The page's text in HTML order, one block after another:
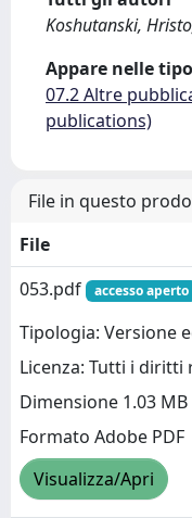
Koshutanski,
Appare nelle
07.2 Altre
publications)
File in questo
File
053.pdf
accesso aperto
Tipologia: Versione
Licenza: Tutti i diritti
Dimensione 1.03 MB
Formato Adobe PDF
Visualizza/Apri